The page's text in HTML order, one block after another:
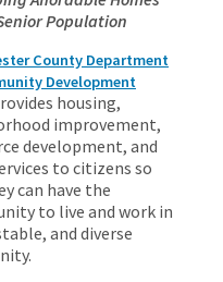
Population
County Department
Development
housing,
improvement,
development, and
to citizens so
can have the
to live and work in
and diverse